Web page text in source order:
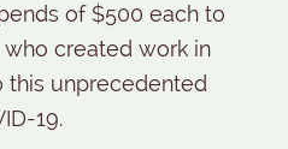
of $500 each to
created work in
this unprecedented
19.